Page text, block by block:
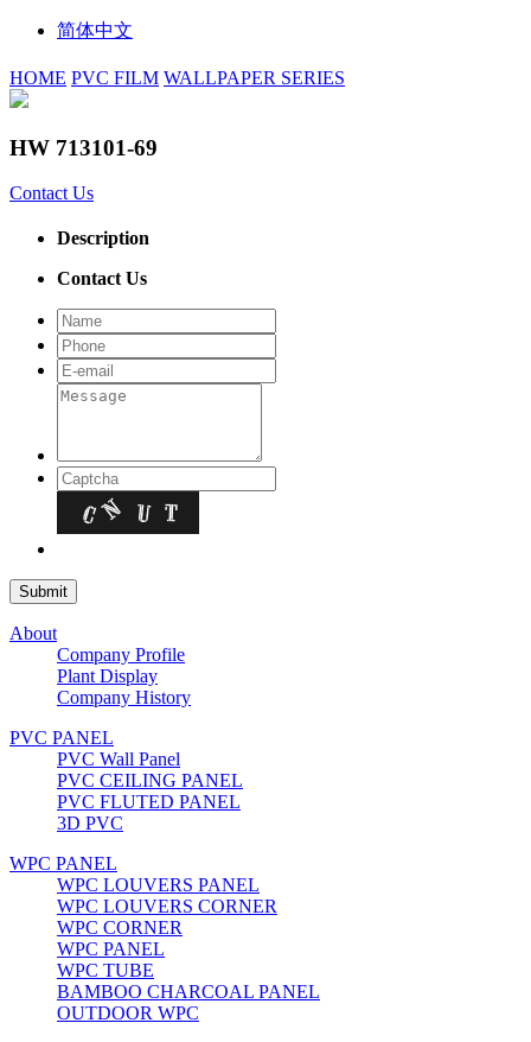
简体中文
HOME PVC FILM WALLPAPER SERIES
HW 713101-69
Contact Us
Description
Contact Us
About
Company Profile
Plant Display
Company History
PVC PANEL
PVC Wall Panel
PVC CEILING PANEL
PVC FLUTED PANEL
3D PVC
WPC PANEL
WPC LOUVERS PANEL
WPC LOUVERS CORNER
WPC CORNER
WPC PANEL
WPC TUBE
BAMBOO CHARCOAL PANEL
OUTDOOR WPC